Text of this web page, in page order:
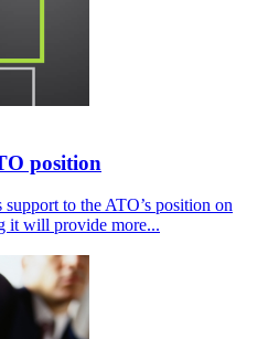
position
to the ATO’s position on
it will provide more...